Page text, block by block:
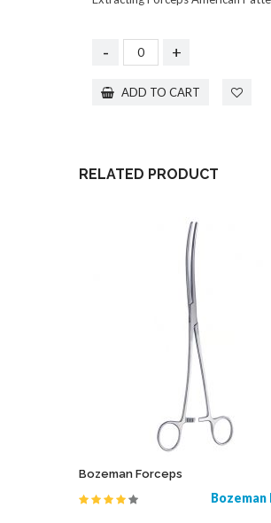
- +
ADD TO CART
RELATED PRODUCT
Bozeman Forceps
Bozeman